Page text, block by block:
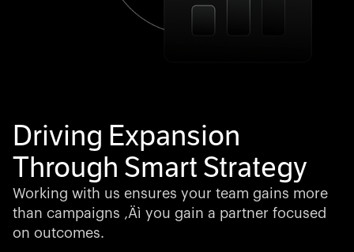
Driving Expansion
Through Smart Strategy
Working with us ensures your team gains more
than campaigns ‚Äì you gain a partner focused
on outcomes.